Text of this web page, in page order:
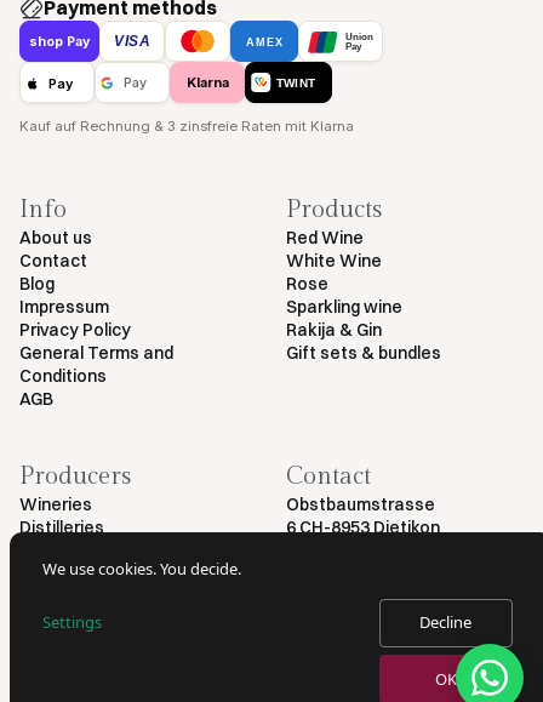
Payment methods
shop Pay VISA AMEX
Union
Pay
Pay Pay Klarna TWINT
Kauf auf Rechnung & 3 zinsfreie Raten mit Klarna
Info
About us
Contact
Blog
Impressum
Privacy Policy
General Terms and
Conditions
AGB
Products
Red Wine
White Wine
Rose
Sparkling wine
Rakija & Gin
Gift sets & bundles
Producers
Wineries
Distilleries
Contact
Obstbaumstrasse
6 CH-8953 Dietikon
We use cookies. You decide.
Settings Decline
OK